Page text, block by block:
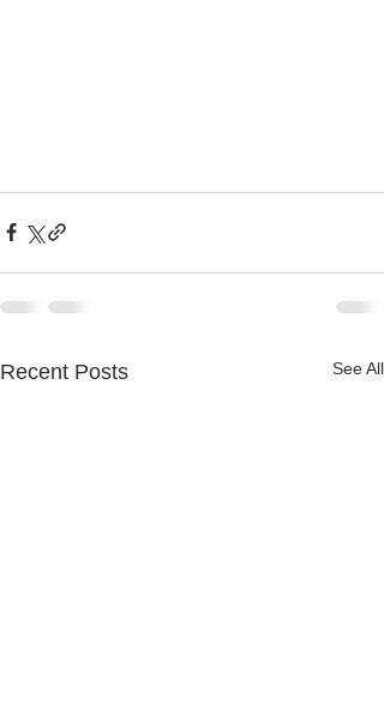
Recent Posts See All